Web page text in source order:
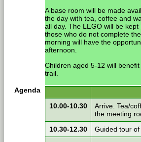
A base room will be made
the day with tea, coffee and
all day. The LEGO will be
those who do not complete
morning will have the
afternoon.
Children aged 5-12 will
trail.
Agenda
10.00-10.30
Arrive. Tea/
the meeting
10.30-12.30
Guided tour of